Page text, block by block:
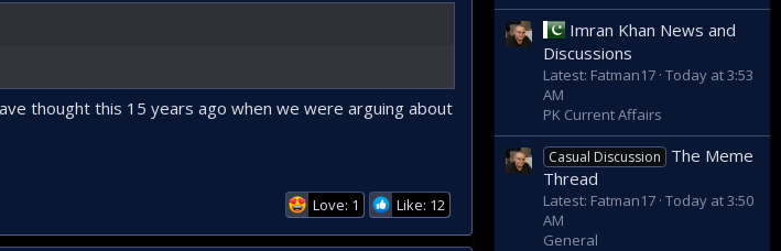
thought this 15 years ago when we were arguing about
Love: 1 Like: 12
Imran Khan News and
Discussions
Latest: Fatman17 Today at 3:53
AM
PK Current Affairs
Casual Discussion
The Meme
Thread
Latest: Fatman17 Today at 3:50
AM
General